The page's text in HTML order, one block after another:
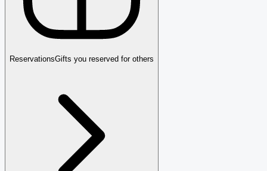
ReservationsGifts you reserved for others